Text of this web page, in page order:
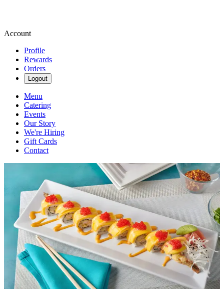
Account
Profile
Rewards
Orders
Logout
Menu
Catering
Events
Our Story
We're Hiring
Gift Cards
Contact